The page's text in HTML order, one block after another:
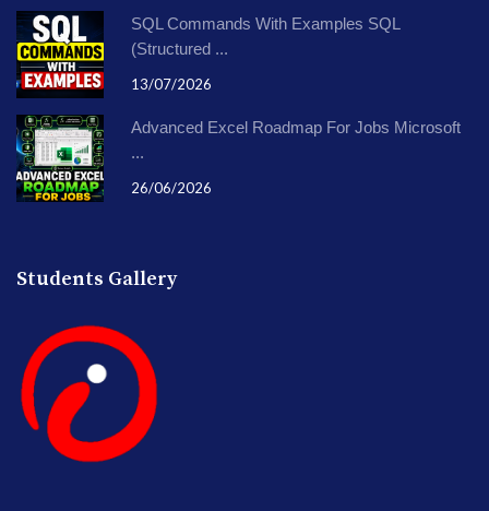
SQL Commands With Examples SQL
(Structured ...
13/07/2026
Advanced Excel Roadmap For Jobs Microsoft
...
26/06/2026
Students Gallery